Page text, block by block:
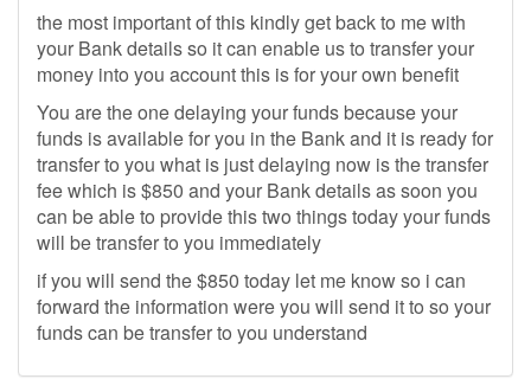
the most important of this kindly get back to me with
your Bank details so it can enable us to transfer your
money into you account this is for your own benefit
You are the one delaying your funds because your
funds is available for you in the Bank and it is ready for
transfer to you what is just delaying now is the transfer
fee which is $850 and your Bank details as soon you
can be able to provide this two things today your funds
will be transfer to you immediately
if you will send the $850 today let me know so i can
forward the information were you will send it to so your
funds can be transfer to you understand